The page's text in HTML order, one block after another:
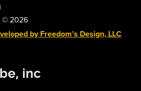
© 2026
by Freedom’s Design, LLC